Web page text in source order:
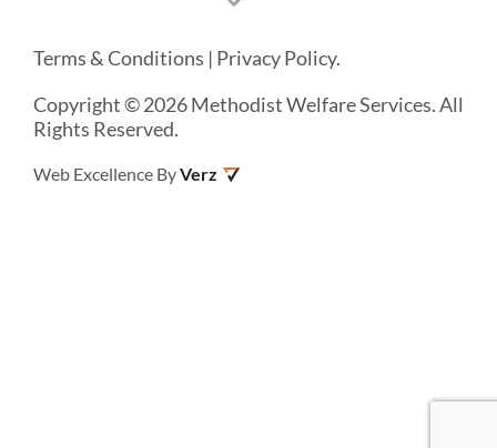
Terms & Conditions | Privacy Policy.
Copyright © 2026 Methodist Welfare Services. All
Rights Reserved.
Web Excellence ByVerz